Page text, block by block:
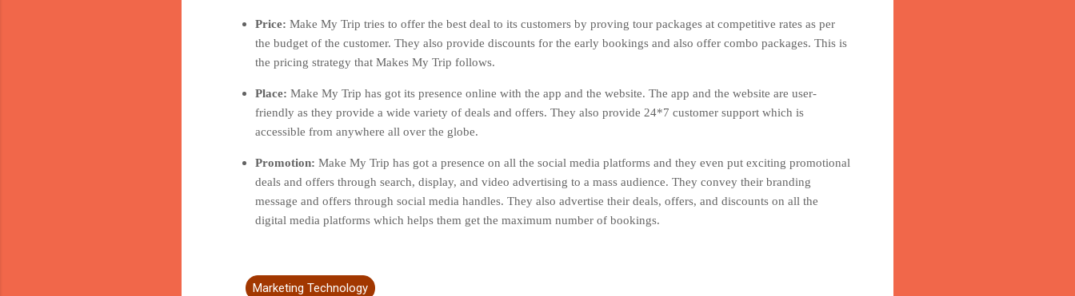
Price: Make My Trip tries to offer the best deal to its customers by proving tour packages at competitive rates as per
the budget of the customer. They also provide discounts for the early bookings and also offer combo packages. This is
the pricing strategy that Makes My Trip follows.
Place: Make My Trip has got its presence online with the app and the website. The app and the website are user-
friendly as they provide a wide variety of deals and offers. They also provide 24*7 customer support which is
accessible from anywhere all over the globe.
Promotion: Make My Trip has got a presence on all the social media platforms and they even put exciting promotional
deals and offers through search, display, and video advertising to a mass audience. They convey their branding
message and offers through social media handles. They also advertise their deals, offers, and discounts on all the
digital media platforms which helps them get the maximum number of bookings.
Marketing Technology